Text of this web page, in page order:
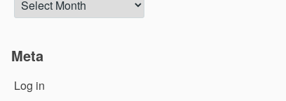
Meta
Log in